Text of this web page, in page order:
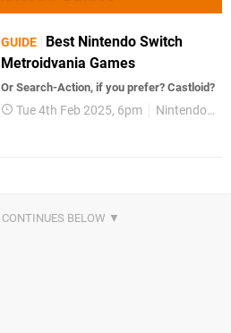
GUIDE
Best Nintendo Switch
Metroidvania Games
Or Search-Action, if you prefer? Castloid?
Tue 4th Feb 2025, 6pm Nintendo Switch